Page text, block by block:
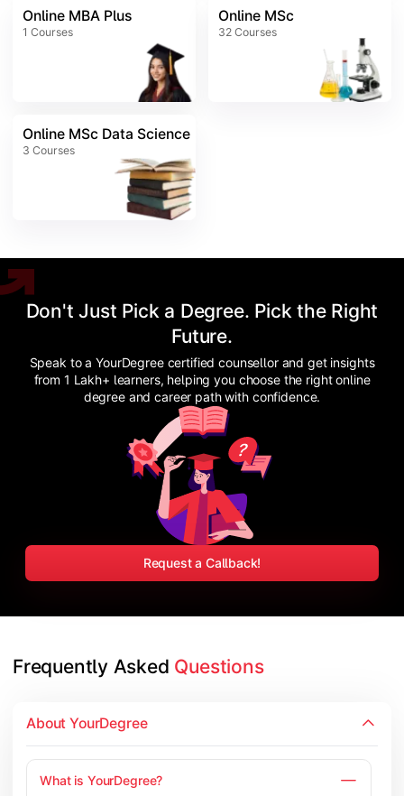
Online MBA Plus
1 Courses
Online MSc
32 Courses
Online MSc Data Science
3 Courses
Don't Just Pick a Degree. Pick the Right
Future.
Speak to a YourDegree certified counsellor and get insights
from 1 Lakh+ learners, helping you choose the right online
degree and career path with confidence.
Request a Callback!
Frequently Asked Questions
About YourDegree
What is YourDegree?